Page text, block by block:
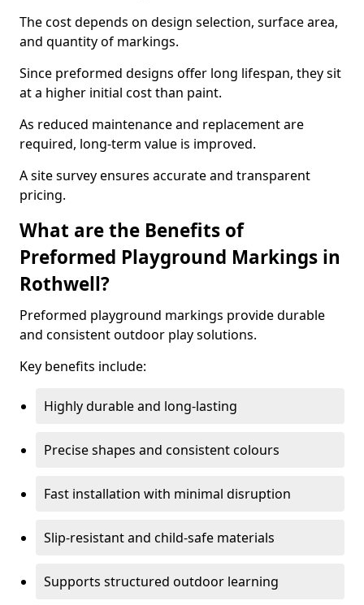
The cost depends on design selection, surface area,
and quantity of markings.
Since preformed designs offer long lifespan, they sit
at a higher initial cost than paint.
As reduced maintenance and replacement are
required, long-term value is improved.
A site survey ensures accurate and transparent
pricing.
What are the Benefits of
Preformed Playground Markings in
Rothwell?
Preformed playground markings provide durable
and consistent outdoor play solutions.
Key benefits include:
Highly durable and long-lasting
Precise shapes and consistent colours
Fast installation with minimal disruption
Slip-resistant and child-safe materials
Supports structured outdoor learning